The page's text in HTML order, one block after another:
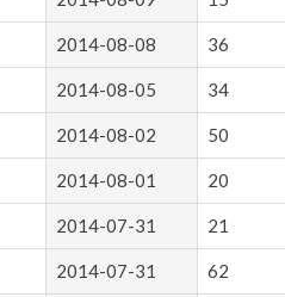
2014-08-08 36
2014-08-05 34
2014-08-02 50
2014-08-01 20
2014-07-31 21
2014-07-31 62